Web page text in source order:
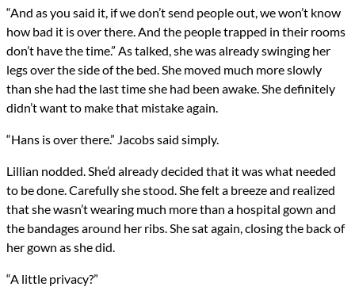
“And as you said it, if we don’t send people out, we won’t know
how bad it is over there. And the people trapped in their rooms
don’t have the time.” As talked, she was already swinging her
legs over the side of the bed. She moved much more slowly
than she had the last time she had been awake. She definitely
didn’t want to make that mistake again.
“Hans is over there.” Jacobs said simply.
Lillian nodded. She’d already decided that it was what needed
to be done. Carefully she stood. She felt a breeze and realized
that she wasn’t wearing much more than a hospital gown and
the bandages around her ribs. She sat again, closing the back of
her gown as she did.
“A little privacy?”